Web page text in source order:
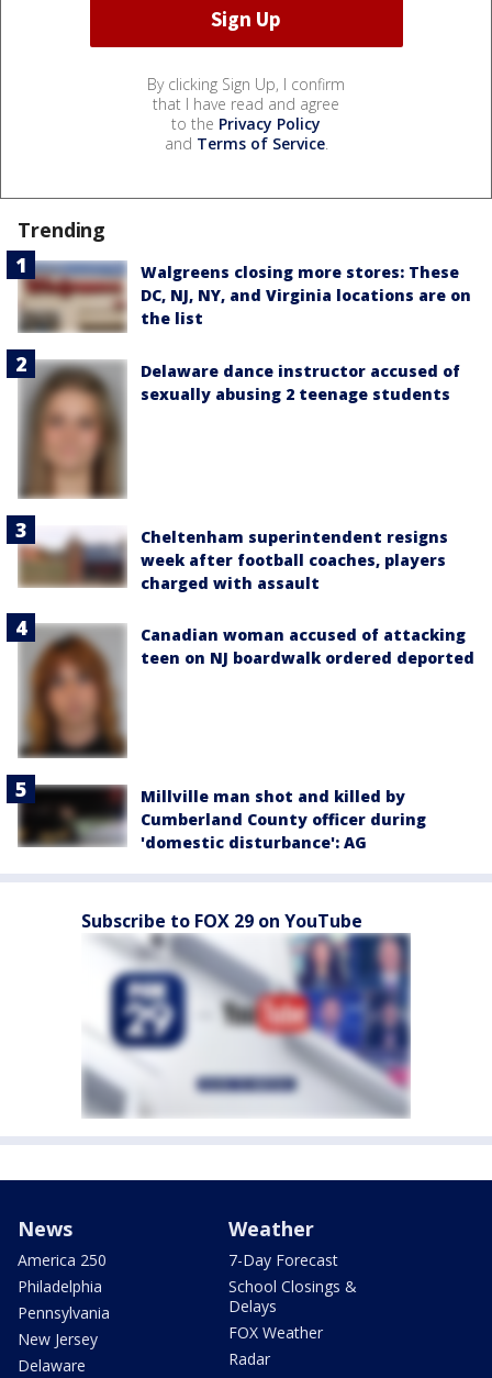
By clicking Sign Up, I confirm
that I have read and agree
to the Privacy Policy
and Terms of Service.
Trending
Walgreens closing more stores: These
DC, NJ, NY, and Virginia locations are on
the list
Delaware dance instructor accused of
sexually abusing 2 teenage students
Cheltenham superintendent resigns
week after football coaches, players
charged with assault
Canadian woman accused of attacking
teen on NJ boardwalk ordered deported
Millville man shot and killed by
Cumberland County officer during
'domestic disturbance': AG
Subscribe to FOX 29 on YouTube
News
America 250
Philadelphia
Pennsylvania
New Jersey
Delaware
Weather
7-Day Forecast
School Closings &
Delays
FOX Weather
Radar